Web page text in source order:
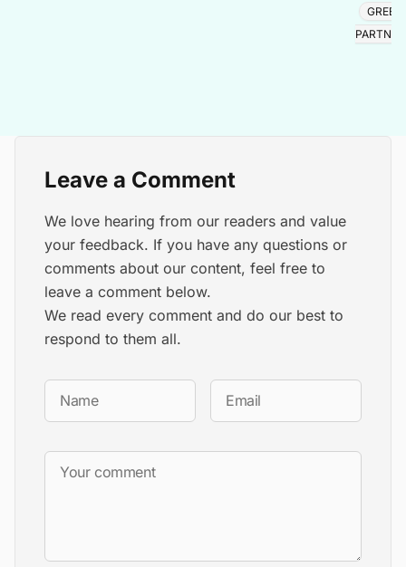
Leave a Comment
We love hearing from our readers and value
your feedback. If you have any questions or
comments about our content, feel free to
leave a comment below.
We read every comment and do our best to
respond to them all.